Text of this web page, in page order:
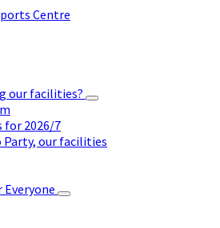
our facilities?
for 2026/7
Party, our facilities